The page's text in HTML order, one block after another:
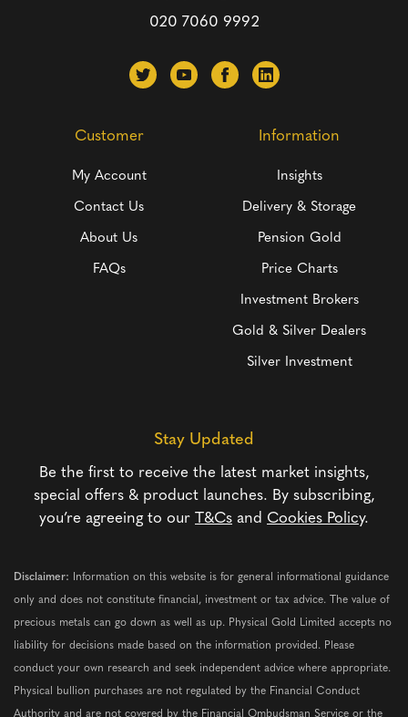
020 7060 9992
Customer
My Account
Contact Us
About Us
FAQs
Information
Insights
Delivery & Storage
Pension Gold
Price Charts
Investment Brokers
Gold & Silver Dealers
Silver Investment
Stay Updated
Be the first to receive the latest market insights,
special offers & product launches. By subscribing,
you’re agreeing to our T&Cs and Cookies Policy.
Disclaimer: Information on this website is for general informational guidance
only and does not constitute financial, investment or tax advice. The value of
precious metals can go down as well as up. Physical Gold Limited accepts no
liability for decisions made based on the information provided. Please
conduct your own research and seek independent advice where appropriate.
Physical bullion purchases are not regulated by the Financial Conduct
Authority and are not covered by the Financial Ombudsman Service or the